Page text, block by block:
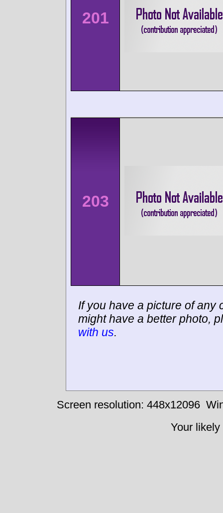
201
203
If you have a picture of any
might have a better photo,
with us.
Screen resolution: 448x12096
Your